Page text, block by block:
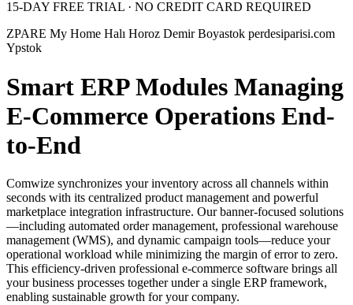
15-DAY FREE TRIAL · NO CREDIT CARD REQUIRED
ZPARE My Home Halı Horoz Demir Boyastok perdesiparisi.com
Ypstok
Smart ERP Modules Managing
E-Commerce Operations End-
to-End
Comwize synchronizes your inventory across all channels within
seconds with its centralized product management and powerful
marketplace integration infrastructure. Our banner-focused solutions
—including automated order management, professional warehouse
management (WMS), and dynamic campaign tools—reduce your
operational workload while minimizing the margin of error to zero.
This efficiency-driven professional e-commerce software brings all
your business processes together under a single ERP framework,
enabling sustainable growth for your company.